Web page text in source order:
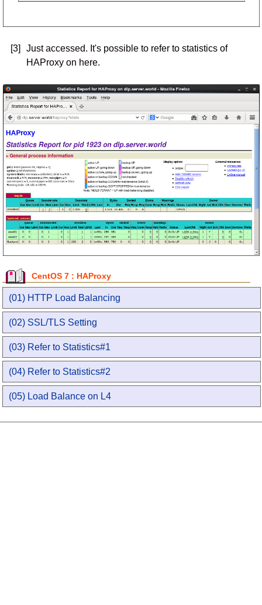
[3]
Just accessed. It's possible to refer to statistics of
HAProxy on here.
CentOS 7 : HAProxy
(01) HTTP Load Balancing
(02) SSL/TLS Setting
(03) Refer to Statistics#1
(04) Refer to Statistics#2
(05) Load Balance on L4